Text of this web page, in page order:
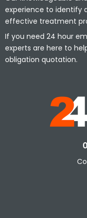
experience to identify
effective treatment
If you need 24 hour
experts are here to
obligation quotation.